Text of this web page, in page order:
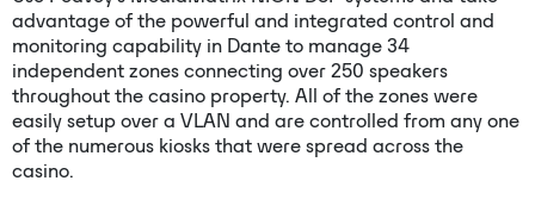
advantage of the powerful and integrated control and
monitoring capability in Dante to manage 34
independent zones connecting over 250 speakers
throughout the casino property. All of the zones were
easily setup over a VLAN and are controlled from any one
of the numerous kiosks that were spread across the
casino.